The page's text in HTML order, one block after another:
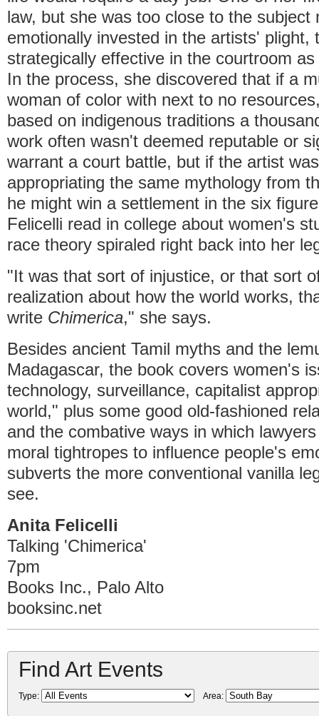
law, but she was too close to the subject
emotionally invested in the artists' plight,
strategically effective in the courtroom
In the process, she discovered that if a
woman of color with next to no
based on indigenous traditions a
work often wasn't deemed reputable or
warrant a court battle, but if the artist
appropriating the same mythology from
he might win a settlement in the six
Felicelli read in college about women's
race theory spiraled right back into her
"It was that sort of injustice, or that sort
realization about how the world works,
write Chimerica," she says.
Besides ancient Tamil myths and the
Madagascar, the book covers women's
technology, surveillance, capitalist
world," plus some good old-fashioned
and the combative ways in which
moral tightropes to influence people's
subverts the more conventional vanilla
see.
Anita Felicelli
Talking 'Chimerica'
7pm
Books Inc., Palo Alto
booksinc.net
Find Art Events
Type: Area: